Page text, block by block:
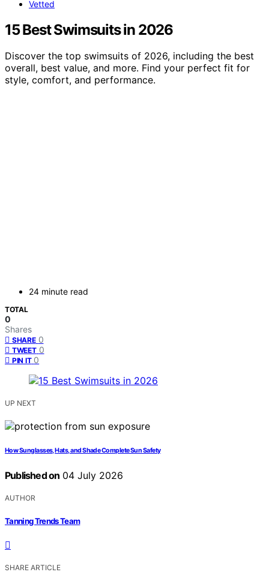
Vetted
15 Best Swimsuits in 2026
Discover the top swimsuits of 2026, including the best
overall, best value, and more. Find your perfect fit for
style, comfort, and performance.
24 minute read
TOTAL
0
Shares
SHARE 0
TWEET 0
PIN IT 0
UP NEXT
How Sunglasses, Hats, and Shade Complete Sun Safety
Published on 04 July 2026
AUTHOR
Tanning Trends Team
SHARE ARTICLE